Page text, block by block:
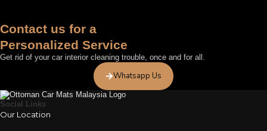
Contact us for a
Personalized Service
Get rid of your car interior cleaning trouble, once and for all.
Whatsapp Us
Social Links
Our Location